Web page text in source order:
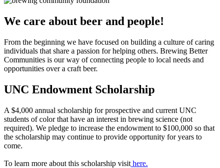
We care about beer and people!
From the beginning we have focused on building a culture of caring
individuals that share a passion for helping others. Brewing Better
Communities is our way of connecting people to local needs and
opportunities over a craft beer.
UNC Endowment Scholarship
A $4,000 annual scholarship for prospective and current UNC
students of color that have an interest in brewing science (not
required). We pledge to increase the endowment to $100,000 so that
the scholarship may continue to provide opportunity for years to
come.
To learn more about this scholarship visit here.